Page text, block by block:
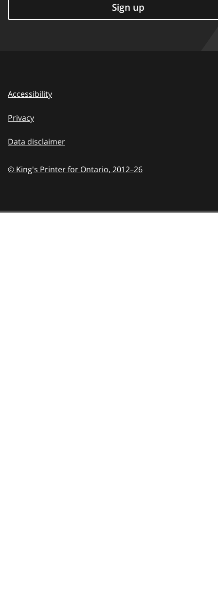
Sign up
Accessibility
Privacy
Data disclaimer
© King's Printer for Ontario, 2012–26